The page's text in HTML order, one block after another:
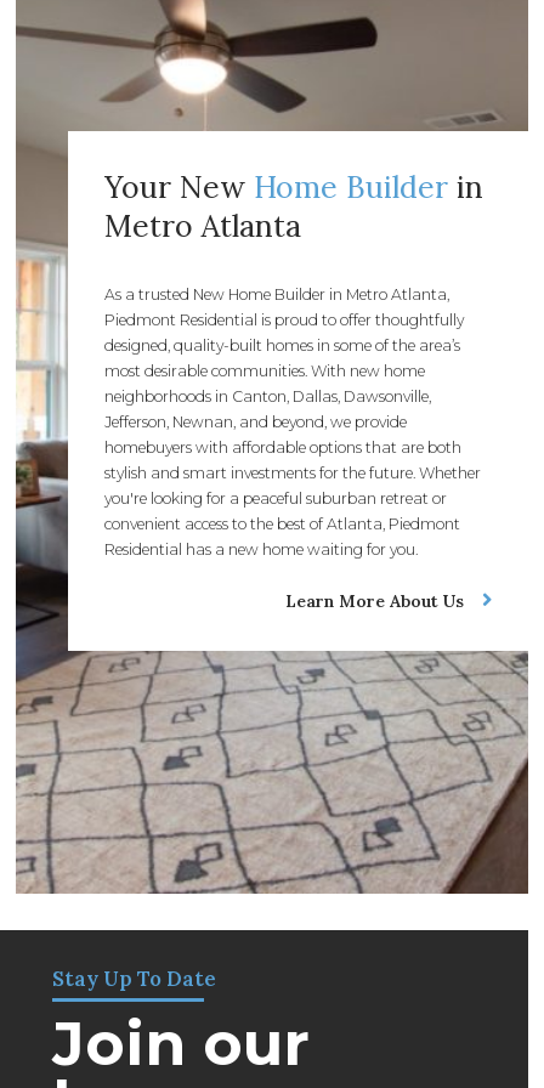
Your NewHome Builderin
Metro Atlanta
As a trusted New Home Builder in Metro Atlanta,
Piedmont Residential is proud to offer thoughtfully
designed, quality-built homes in some of the area’s
most desirable communities. With new home
neighborhoods in Canton, Dallas, Dawsonville,
Jefferson, Newnan, and beyond, we provide
homebuyers with affordable options that are both
stylish and smart investments for the future. Whether
you're looking for a peaceful suburban retreat or
convenient access to the best of Atlanta, Piedmont
Residential has a new home waiting for you.
Learn More About Us
Stay Up To Date
Join our